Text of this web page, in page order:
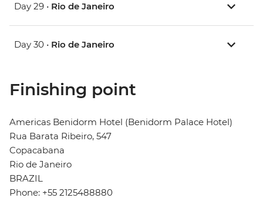
Day 29 • Rio de Janeiro
Day 30 • Rio de Janeiro
Finishing point
Americas Benidorm Hotel (Benidorm Palace Hotel)
Rua Barata Ribeiro, 547
Copacabana
Rio de Janeiro
BRAZIL
Phone: +55 2125488880